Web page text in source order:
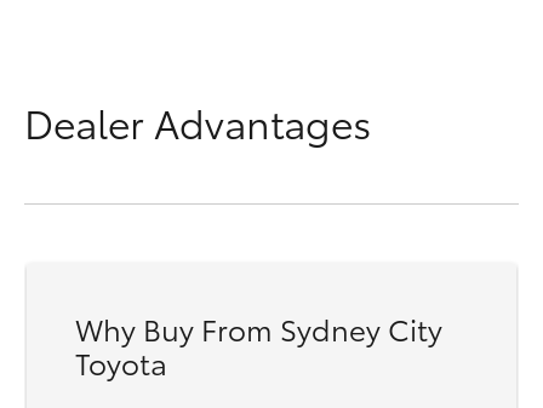
Dealer Advantages
Why Buy From Sydney City
Toyota